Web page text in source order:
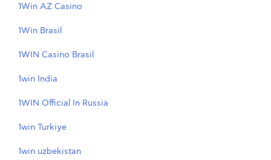
1Win AZ Casino
1Win Brasil
1WIN Casino Brasil
1win India
1WIN Official In Russia
1win Turkiye
1win uzbekistan